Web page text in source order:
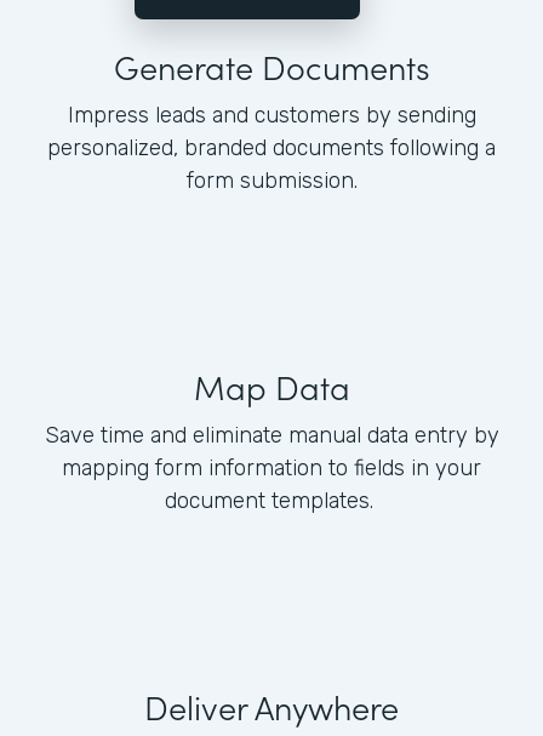
Generate Documents
Impress leads and customers by sending
personalized, branded documents following a
form submission.
Map Data
Save time and eliminate manual data entry by
mapping form information to fields in your
document templates.
Deliver Anywhere